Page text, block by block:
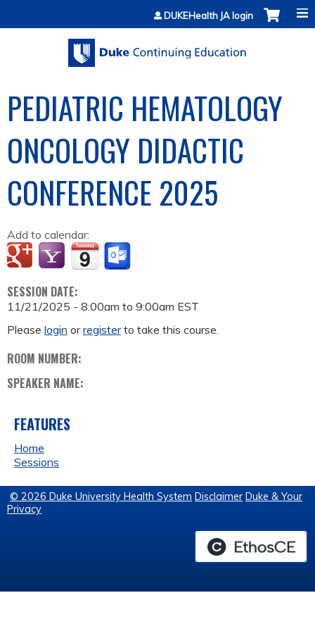
Jump to contentDUKEHealth JA login
PEDIATRIC HEMATOLOGY
ONCOLOGY DIDACTIC
CONFERENCE 2025
Add to calendar:
SESSION DATE:
11/21/2025 - 8:00am to 9:00am EST
Please login orregisterto take this course.
ROOM NUMBER:
SPEAKER NAME:
FEATURES
Home
Sessions
© 2026 Duke University Health System Disclaimer Duke & Your
Privacy